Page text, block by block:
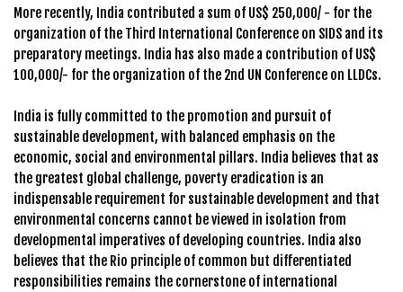
More recently, India contributed a sum of US$ 250,000/ - for the
organization of the Third International Conference on SIDS and its
preparatory meetings. India has also made a contribution of US$
100,000/- for the organization of the 2nd UN Conference on LLDCs.
India is fully committed to the promotion and pursuit of
sustainable development, with balanced emphasis on the
economic, social and environmental pillars. India believes that as
the greatest global challenge, poverty eradication is an
indispensable requirement for sustainable development and that
environmental concerns cannot be viewed in isolation from
developmental imperatives of developing countries. India also
believes that the Rio principle of common but differentiated
responsibilities remains the cornerstone of international